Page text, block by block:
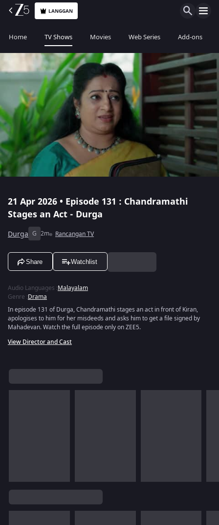
LANGGAN
Home TV Shows Movies Web Series Add-ons
21 Apr 2026 • Episode 131 : Chandramathi
Stages an Act - Durga
Durga G 2m Rancangan TV
Share Watchlist
Audio Languages :Malayalam
Genre :Drama
In episode 131 of Durga, Chandramathi stages an act in front of Kiran,
apologises to him for her misdeeds and asks him to get a file signed by
Mahadevan. Watch the full episode only on ZEE5.
View Director and Cast